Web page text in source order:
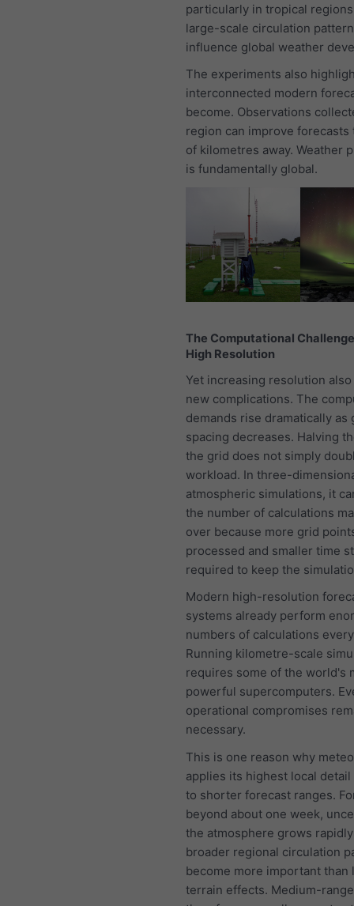
particularly in tropical
large-scale circulation
influence global weather
The experiments also
interconnected modern
become. Observations
region can improve forecasts
of kilometres away. Weather
is fundamentally global.
The Computational
High Resolution
Yet increasing resolution
new complications. The
demands rise dramatically as
spacing decreases. Halving
the grid does not simply
workload. In three-
atmospheric simulations, it
the number of calculations
over because more grid
processed and smaller time
required to keep the
Modern high-resolution
systems already perform
numbers of calculations
Running kilometre-scale
requires some of the world's
powerful supercomputers.
operational compromises
necessary.
This is one reason why
applies its highest local
to shorter forecast ranges.
beyond about one week,
the atmosphere grows
broader regional circulation
become more important than
terrain effects. Medium-